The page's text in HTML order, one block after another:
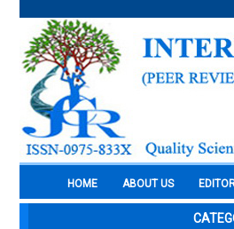
HOME ABOUT US